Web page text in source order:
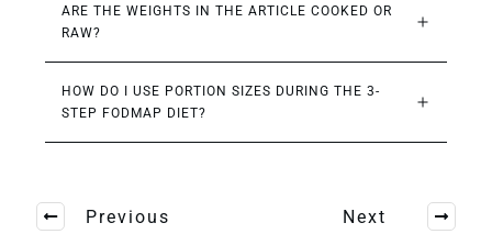
ARE THE WEIGHTS IN THE ARTICLE COOKED OR
RAW?
HOW DO I USE PORTION SIZES DURING THE 3-
STEP FODMAP DIET?
Previous Next